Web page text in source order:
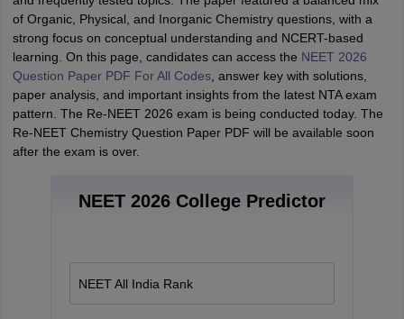
of Organic, Physical, and Inorganic Chemistry questions, with a
strong focus on conceptual understanding and NCERT-based
learning. On this page, candidates can access the NEET 2026
Question Paper PDF For All Codes, answer key with solutions,
paper analysis, and important insights from the latest NTA exam
pattern. The Re-NEET 2026 exam is being conducted today. The
Re-NEET Chemistry Question Paper PDF will be available soon
after the exam is over.
NEET 2026 College Predictor
NEET All India Rank